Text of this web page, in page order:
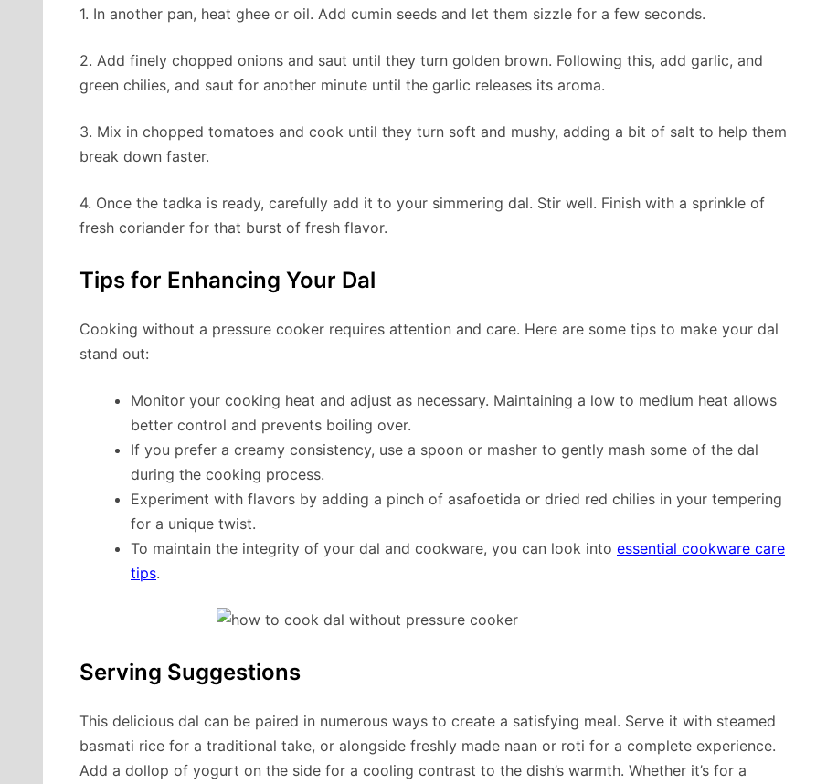
1. In another pan, heat ghee or oil. Add cumin seeds and let them sizzle for a few seconds.
2. Add finely chopped onions and saut until they turn golden brown. Following this, add garlic, and
green chilies, and saut for another minute until the garlic releases its aroma.
3. Mix in chopped tomatoes and cook until they turn soft and mushy, adding a bit of salt to help them
break down faster.
4. Once the tadka is ready, carefully add it to your simmering dal. Stir well. Finish with a sprinkle of
fresh coriander for that burst of fresh flavor.
Tips for Enhancing Your Dal
Cooking without a pressure cooker requires attention and care. Here are some tips to make your dal
stand out:
Monitor your cooking heat and adjust as necessary. Maintaining a low to medium heat allows
better control and prevents boiling over.
If you prefer a creamy consistency, use a spoon or masher to gently mash some of the dal
during the cooking process.
Experiment with flavors by adding a pinch of asafoetida or dried red chilies in your tempering
for a unique twist.
To maintain the integrity of your dal and cookware, you can look into essential cookware care
tips.
Serving Suggestions
This delicious dal can be paired in numerous ways to create a satisfying meal. Serve it with steamed
basmati rice for a traditional take, or alongside freshly made naan or roti for a complete experience.
Add a dollop of yogurt on the side for a cooling contrast to the dish’s warmth. Whether it’s for a